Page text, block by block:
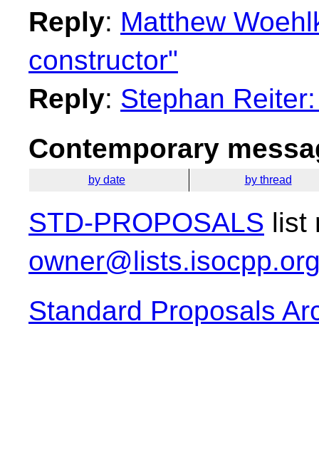
Reply: Matthew
constructor"
Reply: Stephan
Contemporary
by date by thread
STD-PROPOSALS list
Standard Proposals